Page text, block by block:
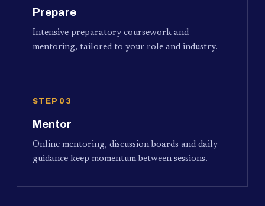
Prepare
Intensive preparatory coursework and
mentoring, tailored to your role and industry.
STEP 03
Mentor
Online mentoring, discussion boards and daily
guidance keep momentum between sessions.